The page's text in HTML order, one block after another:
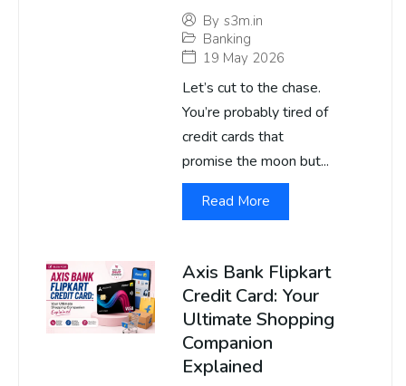
By s3m.in
Banking
19 May 2026
Let’s cut to the chase.
You’re probably tired of
credit cards that
promise the moon but...
Read More
Axis Bank Flipkart
Credit Card: Your
Ultimate Shopping
Companion
Explained